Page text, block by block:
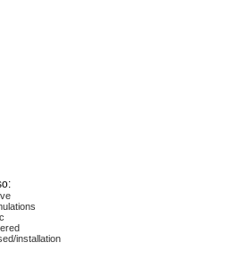
installation